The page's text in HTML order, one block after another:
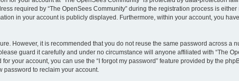
required by “The OpenSees Community” during the registration process is
in your account is publicly displayed. Furthermore, within your account, you
However, it is recommended that you do not reuse the same password across a
guard it carefully and under no circumstance will anyone affiliated with “The
your account, you can use the “I forgot my password” feature provided by the
password to reclaim your account.